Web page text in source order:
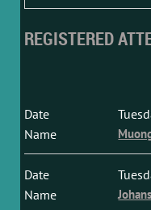
REGISTERED